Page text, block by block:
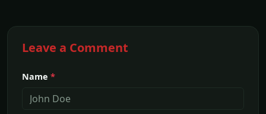
Leave a Comment
Name *